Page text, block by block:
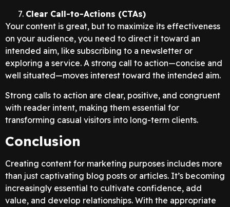
Clear Call-to-Actions (CTAs)
Your content is great, but to maximize its effectiveness
on your audience, you need to direct it toward an
intended aim, like subscribing to a newsletter or
exploring a service. A strong call to action—concise and
well situated—moves interest toward the intended aim.
Strong calls to action are clear, positive, and congruent
with reader intent, making them essential for
transforming casual visitors into long-term clients.
Conclusion
Creating content for marketing purposes includes more
than just captivating blog posts or articles. It’s becoming
increasingly essential to cultivate confidence, add
value, and develop relationships. With the appropriate